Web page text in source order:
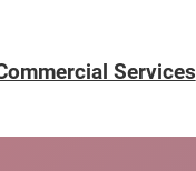
Services